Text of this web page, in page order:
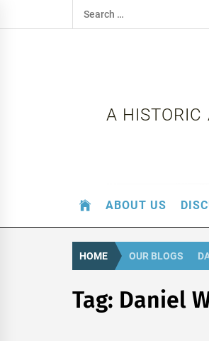
to
Search
for:
A HISTORIC
ABOUT US
HOME OUR BLOGS
Tag: Daniel